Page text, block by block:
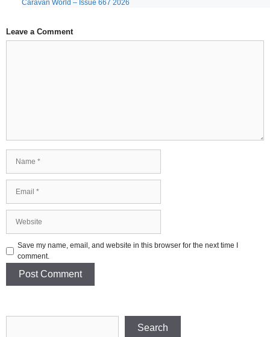
Caravan World – Issue 667 2026
Leave a Comment
Save my name, email, and website in this browser for the next time I
comment.
Search